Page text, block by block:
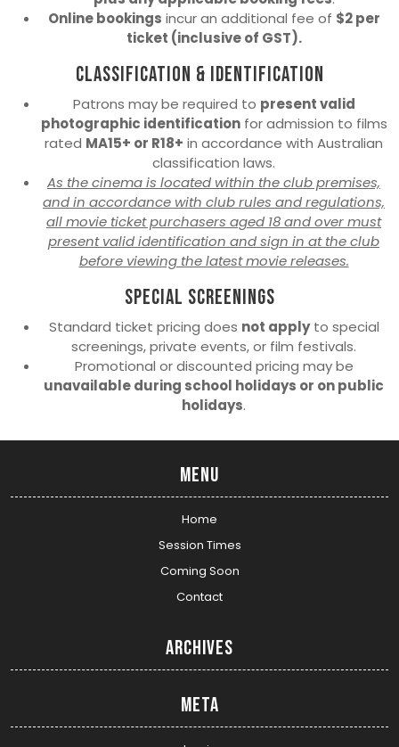
Online bookings incur an additional fee of $2 per
ticket (inclusive of GST).
Classification & Identification
Patrons may be required to present valid
photographic identificationfor admission to films
rated MA15+ or R18+ in accordance with Australian
classification laws.
As the cinema is located within the club premises,
and in accordance with club rules and regulations,
all movie ticket purchasers aged 18 and over must
present valid identification and sign in at the club
before viewing the latest movie releases.
Special Screenings
Standard ticket pricing does not applyto special
screenings, private events, or film festivals.
Promotional or discounted pricing may be
unavailable during school holidays or on public
holidays.
Menu
Home
Session Times
Coming Soon
Contact
Archives
Meta